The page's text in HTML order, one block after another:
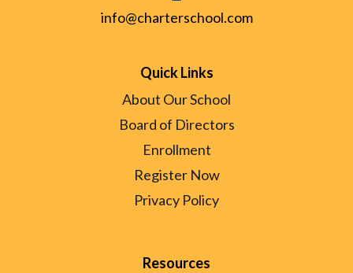
info@charterschool.com
Quick Links
About Our School
Board of Directors
Enrollment
Register Now
Privacy Policy
Resources